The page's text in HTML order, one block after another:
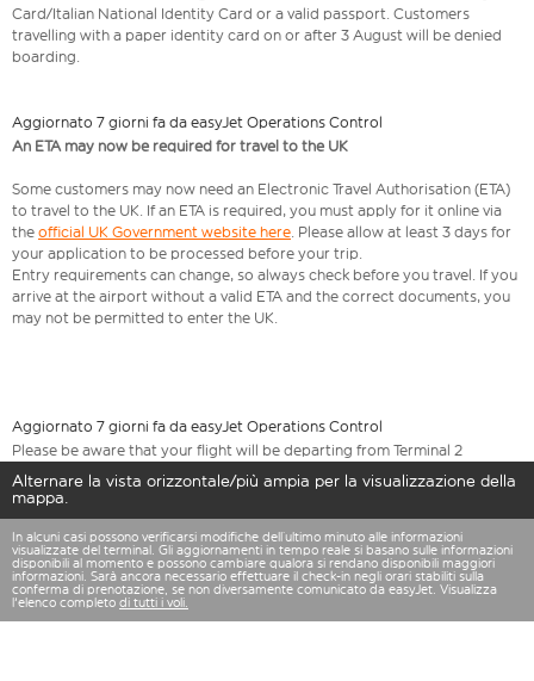
Card/Italian National Identity Card or a valid passport. Customers
travelling with a paper identity card on or after 3 August will be denied
boarding.
Aggiornato 7 giorni fa da easyJet Operations Control
An ETA may now be required for travel to the UK
Some customers may now need an Electronic Travel Authorisation (ETA)
to travel to the UK. If an ETA is required, you must apply for it online via
the official UK Government website here. Please allow at least 3 days for
your application to be processed before your trip.
Entry requirements can change, so always check before you travel. If you
arrive at the airport without a valid ETA and the correct documents, you
may not be permitted to enter the UK.
Aggiornato 7 giorni fa da easyJet Operations Control
Please be aware that your flight will be departing from Terminal 2
Alternare la vista orizzontale/più ampia per la visualizzazione della
mappa.
In alcuni casi possono verificarsi modifiche dell’ultimo minuto alle informazioni
visualizzate del terminal. Gli aggiornamenti in tempo reale si basano sulle informazioni
disponibili al momento e possono cambiare qualora si rendano disponibili maggiori
informazioni. Sarà ancora necessario effettuare il check-in negli orari stabiliti sulla
conferma di prenotazione, se non diversamente comunicato da easyJet. Visualizza
l'elenco completo di tutti i voli.